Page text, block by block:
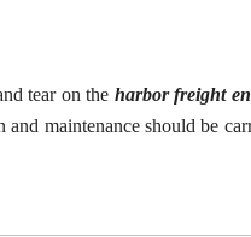
tear on the harbor freight
maintenance should be